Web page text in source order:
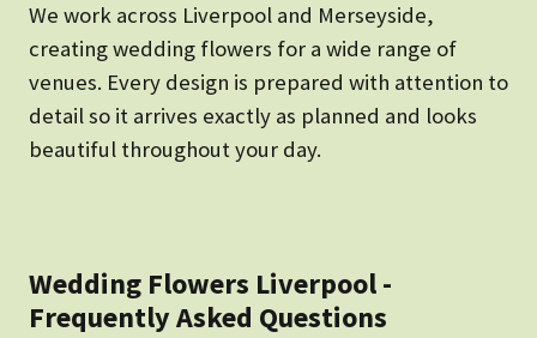
We work across Liverpool and Merseyside,
creating wedding flowers for a wide range of
venues. Every design is prepared with attention to
detail so it arrives exactly as planned and looks
beautiful throughout your day.
Wedding Flowers Liverpool -
Frequently Asked Questions